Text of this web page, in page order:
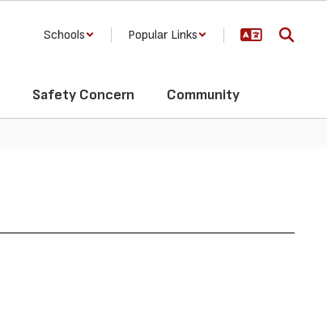
Schools Popular Links
Safety Concern Community